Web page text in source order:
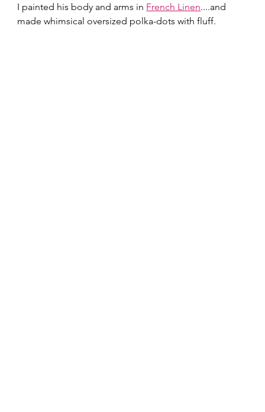
I painted his body and arms in French Linen....and
made whimsical oversized polka-dots with fluff.